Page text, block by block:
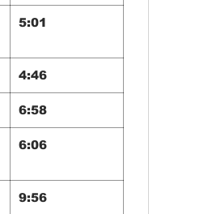
5:01
4:46
6:58
6:06
9:56